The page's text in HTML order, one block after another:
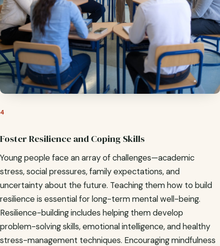
4
Foster Resilience and Coping Skills
Young people face an array of challenges—academic
stress, social pressures, family expectations, and
uncertainty about the future. Teaching them how to build
resilience is essential for long-term mental well-being.
Resilience-building includes helping them develop
problem-solving skills, emotional intelligence, and healthy
stress-management techniques. Encouraging mindfulness